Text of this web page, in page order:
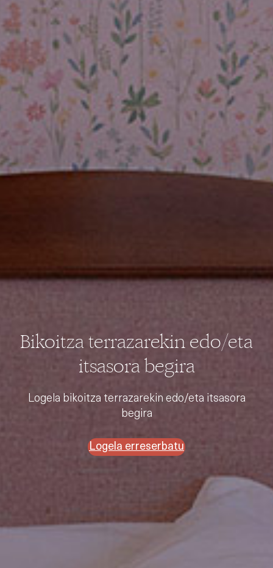
Bikoitza terrazarekin edo/eta
itsasora begira
Logela bikoitza terrazarekin edo/eta itsasora
begira
Logela erreserbatu